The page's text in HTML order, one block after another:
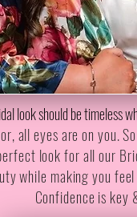
look should be timeless
all eyes are on you.
look for all our
while making you
Confidence is